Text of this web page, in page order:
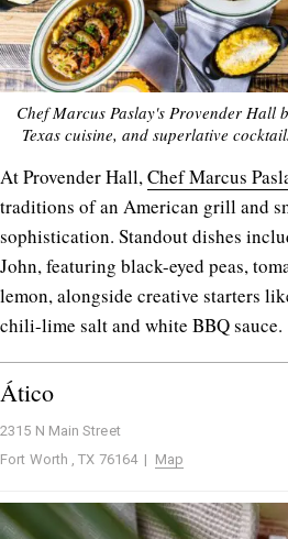
Chef Marcus Paslay's Provender Hall
Texas cuisine, and superlative
At Provender Hall,Chef Marcus
traditions of an American grill and
sophistication. Standout dishes
John, featuring black-eyed peas,
lemon, alongside creative starters
chili-lime salt and white BBQ sauce.
Ático
2315 N Main Street
Fort Worth , TX 76164 | Map